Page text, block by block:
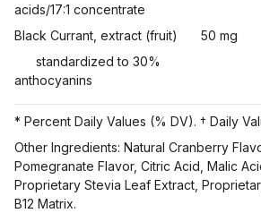
acids/17:1 concentrate
Black Currant, extract (fruit)
50 mg
standardized to 30%
anthocyanins
* Percent Daily Values (% DV). † Daily
Other Ingredients: Natural Cranberry
Pomegranate Flavor, Citric Acid, Malic
Proprietary Stevia Leaf Extract,
B12 Matrix.